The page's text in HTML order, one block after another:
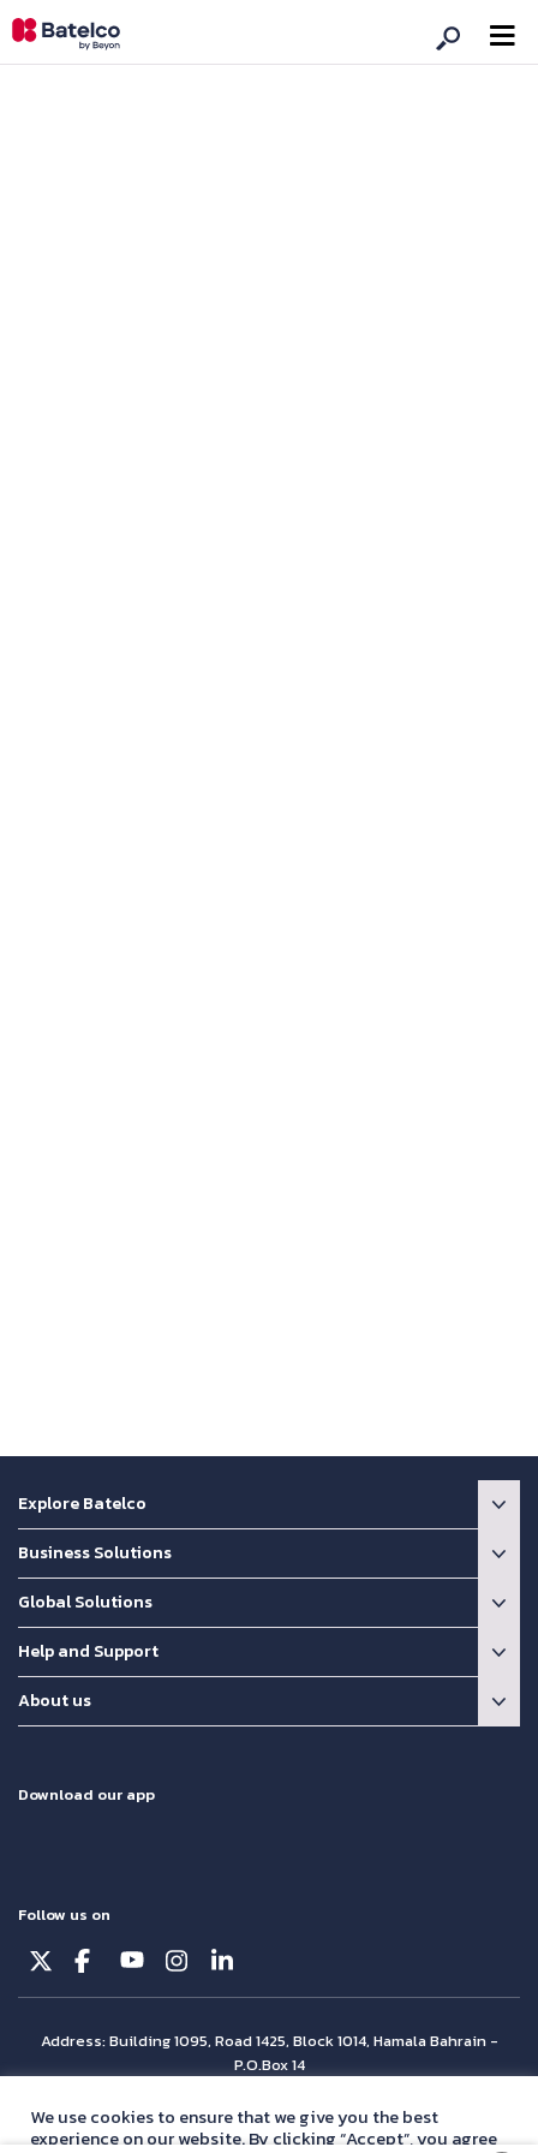
Explore Batelco
Business Solutions
Global Solutions
Help and Support
About us
Download our app
Follow us on
Address: Building 1095, Road 1425, Block 1014, Hamala Bahrain -
P.O.Box 14
© Batelco 2026 is part of the Beyon Group. All rights reserved.
We use cookies to ensure that we give you the best
experience on our website. By clicking “Accept”, you agree